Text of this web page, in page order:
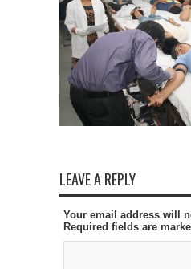
LEAVE A REPLY
Your email address will
Required fields are